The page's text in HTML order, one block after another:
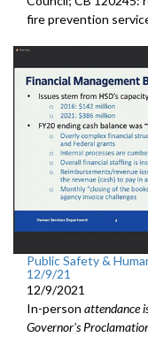
fire prevention
Public Safety &
12/9/21
12/9/2021
In-person attendance
Governor's